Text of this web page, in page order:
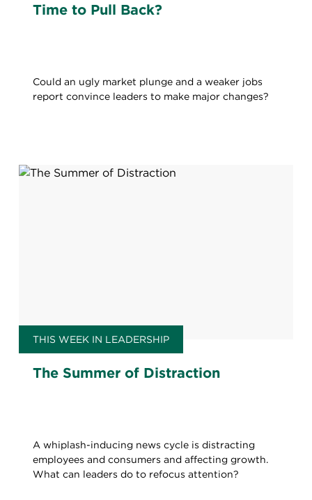
Time to Pull Back?
Could an ugly market plunge and a weaker jobs
report convince leaders to make major changes?
THIS WEEK IN LEADERSHIP
The Summer of Distraction
A whiplash-inducing news cycle is distracting
employees and consumers and affecting growth.
What can leaders do to refocus attention?